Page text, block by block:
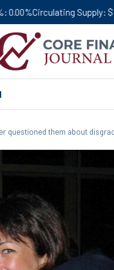
Supply $120,682,073
questioned them about